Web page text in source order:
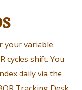
your variable
cycles shift. You
daily via the